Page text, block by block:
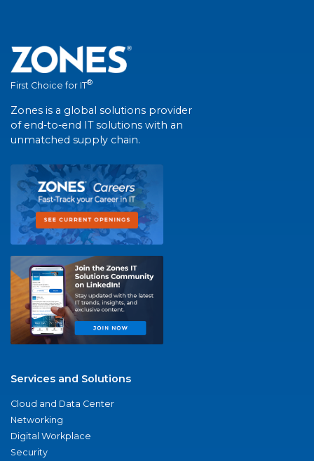
First Choice for IT®
Zones is a global solutions provider
of end-to-end IT solutions with an
unmatched supply chain.
Services and Solutions
Cloud and Data Center
Networking
Digital Workplace
Security